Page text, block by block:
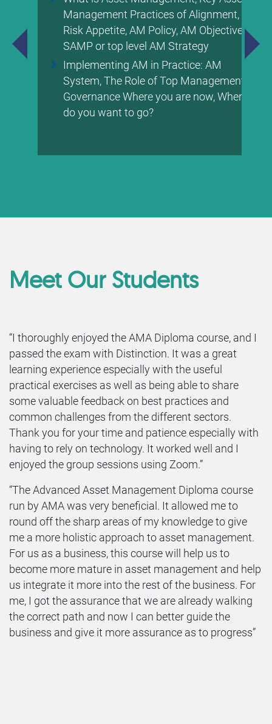
Management Practices of Alignment,
Risk Appetite, AM Policy, AM Objectives,
SAMP or top level AM Strategy
Implementing AM in Practice: AM
System, The Role of Top Management &
Governance Where you are now, Where
do you want to go?
Meet Our Students
“I thoroughly enjoyed the AMA Diploma course, and I
passed the exam with Distinction. It was a great
learning experience especially with the useful
practical exercises as well as being able to share
some valuable feedback on best practices and
common challenges from the different sectors.
Thank you for your time and patience especially with
having to rely on technology. It worked well and I
enjoyed the group sessions using Zoom.”
“The Advanced Asset Management Diploma course
run by AMA was very beneficial. It allowed me to
round off the sharp areas of my knowledge to give
me a more holistic approach to asset management.
For us as a business, this course will help us to
become more mature in asset management and help
us integrate it more into the rest of the business. For
me, I got the assurance that we are already walking
the correct path and now I can better guide the
business and give it more assurance as to progress”